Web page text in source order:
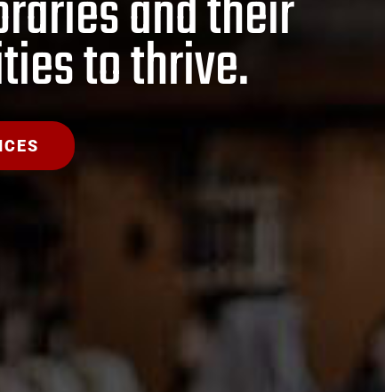
to thrive.